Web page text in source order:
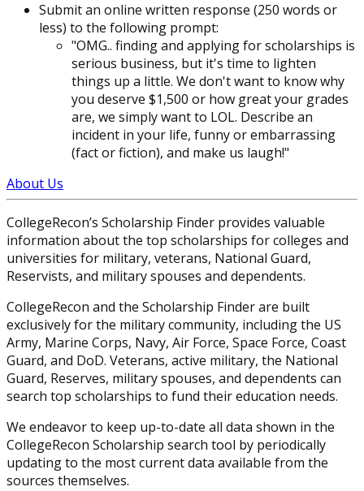
Submit an online written response (250 words or
less) to the following prompt:
"OMG.. finding and applying for scholarships is
serious business, but it's time to lighten
things up a little. We don't want to know why
you deserve $1,500 or how great your grades
are, we simply want to LOL. Describe an
incident in your life, funny or embarrassing
(fact or fiction), and make us laugh!"
About Us
CollegeRecon’s Scholarship Finder provides valuable
information about the top scholarships for colleges and
universities for military, veterans, National Guard,
Reservists, and military spouses and dependents.
CollegeRecon and the Scholarship Finder are built
exclusively for the military community, including the US
Army, Marine Corps, Navy, Air Force, Space Force, Coast
Guard, and DoD. Veterans, active military, the National
Guard, Reserves, military spouses, and dependents can
search top scholarships to fund their education needs.
We endeavor to keep up-to-date all data shown in the
CollegeRecon Scholarship search tool by periodically
updating to the most current data available from the
sources themselves.